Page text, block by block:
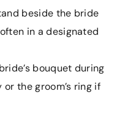
beside the bride
in a designated
bouquet during
the groom’s ring if